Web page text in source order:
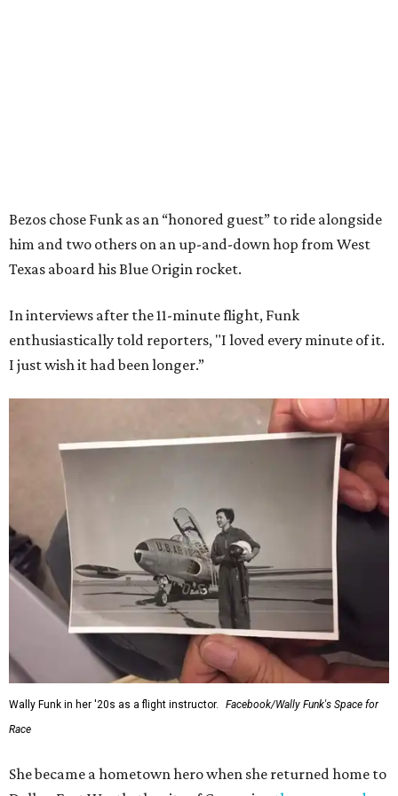
Bezos chose Funk as an “honored guest” to ride alongside
him and two others on an up-and-down hop from West
Texas aboard his Blue Origin rocket.
In interviews after the 11-minute flight, Funk
enthusiastically told reporters, "I loved every minute of it.
I just wish it had been longer.”
Wally Funk in her '20s as a flight instructor.
Facebook/Wally Funk's Space for
Race
She became a hometown hero when she returned home to